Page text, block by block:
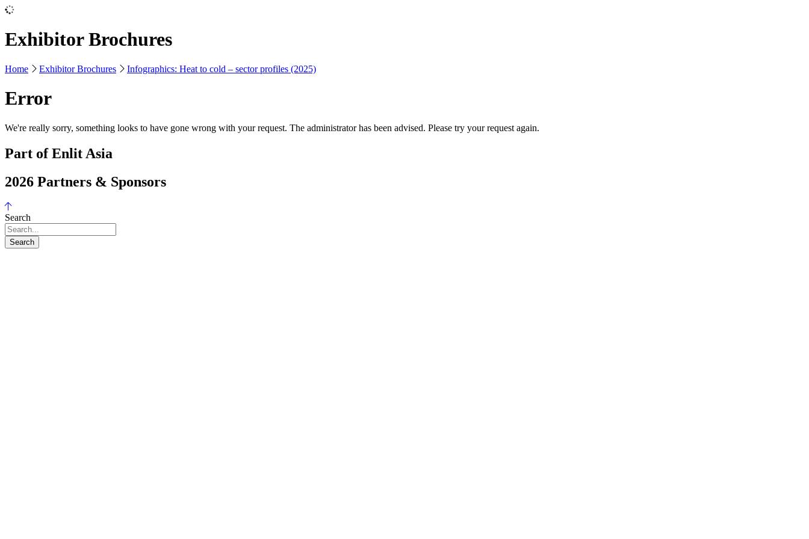
Exhibitor Brochures
Home Exhibitor Brochures Infographics: Heat to cold – sector profiles (2025)
Error
We're really sorry, something looks to have gone wrong with your request. The administrator has been advised. Please try your request again.
Part of Enlit Asia
2026 Partners & Sponsors
Search
Search